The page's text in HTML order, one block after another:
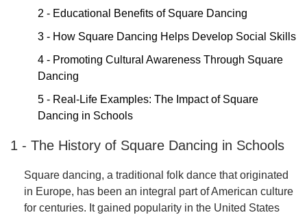
2 - Educational Benefits of Square Dancing
3 - How Square Dancing Helps Develop Social Skills
4 - Promoting Cultural Awareness Through Square
Dancing
5 - Real-Life Examples: The Impact of Square
Dancing in Schools
1 - The History of Square Dancing in Schools
Square dancing, a traditional folk dance that originated
in Europe, has been an integral part of American culture
for centuries. It gained popularity in the United States